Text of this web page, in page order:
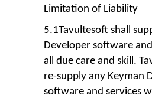
Limitation of Liability
5.1Tavultesoft shall
Developer software
all due care and skill.
re-supply any Keyman
software and services